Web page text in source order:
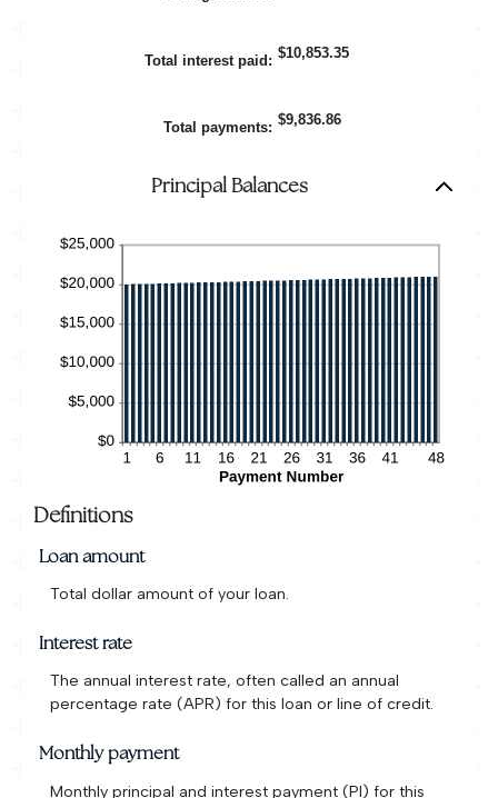
Total interest paid: $10,853.35
Total payments: $9,836.86
Principal Balances
Definitions
Loan amount
Total dollar amount of your loan.
Interest rate
The annual interest rate, often called an annual
percentage rate (APR) for this loan or line of credit.
Monthly payment
Monthly principal and interest payment (PI) for this